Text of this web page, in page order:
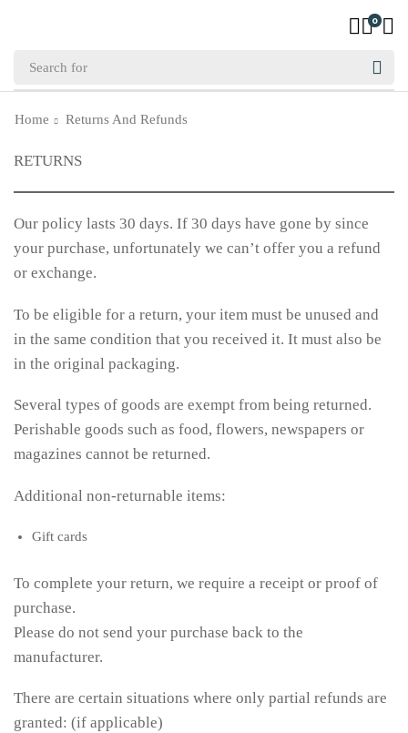
0
Home Returns And Refunds
RETURNS
Our policy lasts 30 days. If 30 days have gone by since
your purchase, unfortunately we can’t offer you a refund
or exchange.
To be eligible for a return, your item must be unused and
in the same condition that you received it. It must also be
in the original packaging.
Several types of goods are exempt from being returned.
Perishable goods such as food, flowers, newspapers or
magazines cannot be returned.
Additional non-returnable items:
Gift cards
To complete your return, we require a receipt or proof of
purchase.
Please do not send your purchase back to the
manufacturer.
There are certain situations where only partial refunds are
granted: (if applicable)